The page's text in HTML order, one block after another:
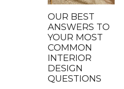
OUR BEST
ANSWERS TO
YOUR MOST
COMMON
INTERIOR
DESIGN
QUESTIONS